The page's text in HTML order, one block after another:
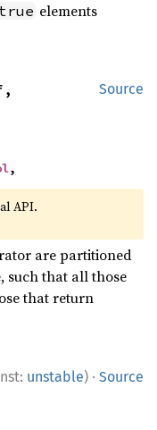
true elements
Source
,
API.
are partitioned
such that all those
that return
unstable) · Source